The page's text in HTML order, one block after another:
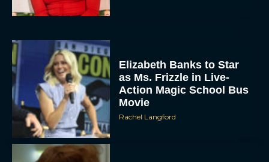
Elizabeth Banks to Star
as Ms. Frizzle in Live-
Action Magic School Bus
Movie
Rachel Langford